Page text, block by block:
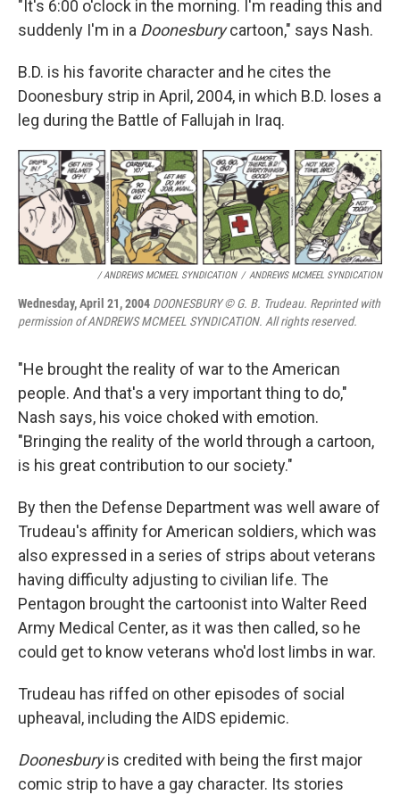
"It's 6:00 o'clock in the morning. I'm reading this and
suddenly I'm in a Doonesburycartoon," says Nash.
B.D. is his favorite character and he cites the
Doonesbury strip in April, 2004, in which B.D. loses a
leg during the Battle of Fallujah in Iraq.
/ ANDREWS MCMEEL SYNDICATION / ANDREWS MCMEEL SYNDICATION
Wednesday, April 21, 2004 DOONESBURY © G. B. Trudeau. Reprinted with
permission of ANDREWS MCMEEL SYNDICATION. All rights reserved.
"He brought the reality of war to the American
people. And that's a very important thing to do,"
Nash says, his voice choked with emotion.
"Bringing the reality of the world through a cartoon,
is his great contribution to our society."
By then the Defense Department was well aware of
Trudeau's affinity for American soldiers, which was
also expressed in a series of strips about veterans
having difficulty adjusting to civilian life. The
Pentagon brought the cartoonist into Walter Reed
Army Medical Center, as it was then called, so he
could get to know veterans who'd lost limbs in war.
Trudeau has riffed on other episodes of social
upheaval, including the AIDS epidemic.
Doonesburyis credited with being the first major
comic strip to have a gay character. Its stories